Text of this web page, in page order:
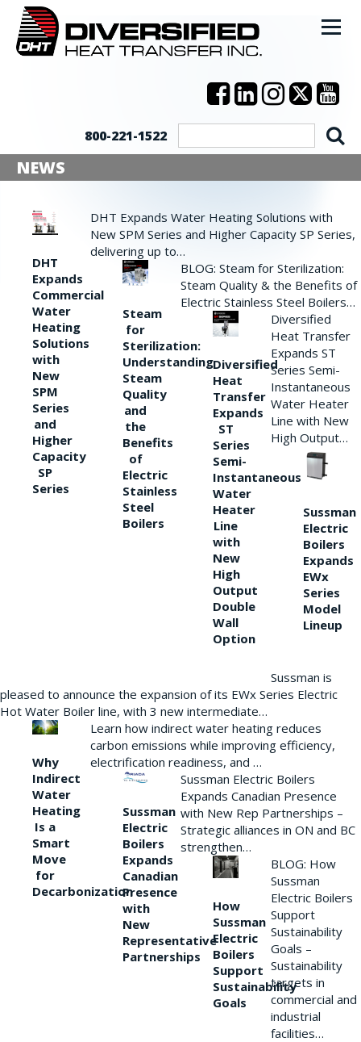
800-221-1522
NEWS
DHT
Expands
Commercial
Water
Heating
Solutions
with
New
SPM
Series
and
Higher
Capacity
SP
Series
DHT Expands Water Heating Solutions with
New SPM Series and Higher Capacity SP Series,
delivering up to…
Steam
for
Sterilization:
Understanding
Steam
Quality
and
the
Benefits
of
Electric
Stainless
Steel
Boilers
BLOG: Steam for Sterilization:
Steam Quality & the Benefits of
Electric Stainless Steel Boilers…
Diversified
Heat
Transfer
Expands
ST
Series
Semi-
Instantaneous
Water
Heater
Line
with
New
High
Output
Double
Wall
Option
Diversified
Heat Transfer
Expands ST
Series Semi-
Instantaneous
Water Heater
Line with New
High Output…
Sussman
Electric
Boilers
Expands
EWx
Series
Model
Lineup
Sussman is
pleased to announce the expansion of its EWx Series Electric
Hot Water Boiler line, with 3 new intermediate…
Why
Indirect
Water
Heating
Is a
Smart
Move
for
Decarbonization
Learn how indirect water heating reduces
carbon emissions while improving efficiency,
electrification readiness, and …
Sussman
Electric
Boilers
Expands
Canadian
Presence
with
New
Representative
Partnerships
Sussman Electric Boilers
Expands Canadian Presence
with New Rep Partnerships –
Strategic alliances in ON and BC
strengthen…
How
Sussman
Electric
Boilers
Support
Sustainability
Goals
BLOG: How
Sussman
Electric Boilers
Support
Sustainability
Goals –
Sustainability
targets in
commercial and
industrial
facilities…